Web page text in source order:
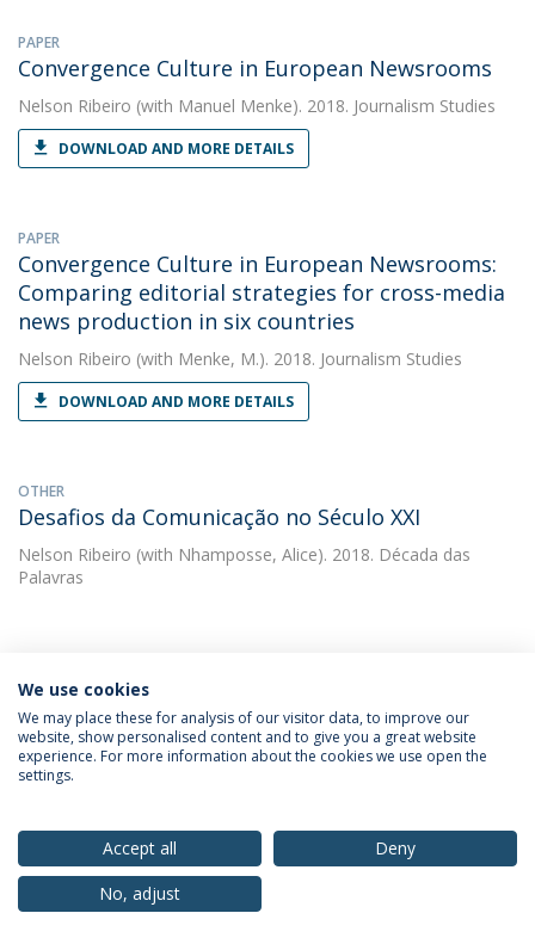
PAPER
Convergence Culture in European Newsrooms
Nelson Ribeiro (with Manuel Menke). 2018. Journalism Studies
DOWNLOAD AND MORE DETAILS
PAPER
Convergence Culture in European Newsrooms:
Comparing editorial strategies for cross-media
news production in six countries
Nelson Ribeiro (with Menke, M.). 2018. Journalism Studies
DOWNLOAD AND MORE DETAILS
OTHER
Desafios da Comunicação no Século XXI
Nelson Ribeiro (with Nhamposse, Alice). 2018. Década das
Palavras
Diversidade e Tolerância  IBERCOM 2017 Livro
de Anais
Nelson Ribeiro(with Ribeiro, Nelson). 2018. ECA-USP
OTHER
Livro de Anais. Comunicação, Diversidade e
Tolerância. XV Congresso Ibero-Americano de
Comunicação IBERCOM 2017
We use cookies
We may place these for analysis of our visitor data, to improve our
website, show personalised content and to give you a great website
experience. For more information about the cookies we use open the
settings.
Accept all
Deny
No, adjust